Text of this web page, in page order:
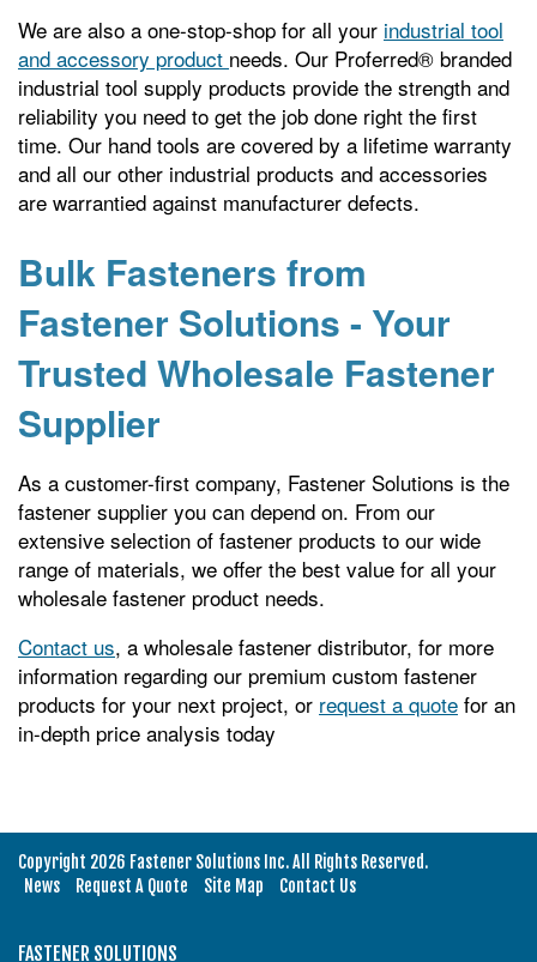
We are also a one-stop-shop for all your industrial tool
and accessory product needs. Our Proferred® branded
industrial tool supply products provide the strength and
reliability you need to get the job done right the first
time. Our hand tools are covered by a lifetime warranty
and all our other industrial products and accessories
are warrantied against manufacturer defects.
Bulk Fasteners from
Fastener Solutions - Your
Trusted Wholesale Fastener
Supplier
As a customer-first company, Fastener Solutions is the
fastener supplier you can depend on. From our
extensive selection of fastener products to our wide
range of materials, we offer the best value for all your
wholesale fastener product needs.
Contact us, a wholesale fastener distributor, for more
information regarding our premium custom fastener
products for your next project, or request a quote for an
in-depth price analysis today
Copyright 2026 Fastener Solutions Inc. All Rights Reserved.
News
Request A Quote Site Map Contact Us
FASTENER SOLUTIONS